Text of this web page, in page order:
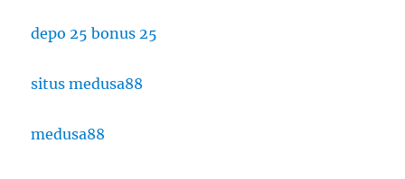
depo 25 bonus 25
situs medusa88
medusa88